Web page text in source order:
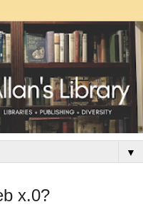
▼
x.0?